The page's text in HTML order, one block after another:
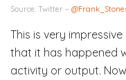
Source: Twitter –
This is very
that it has happened
activity or output.